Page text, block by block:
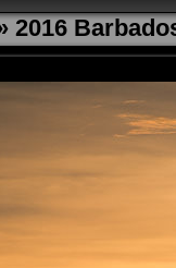
2016